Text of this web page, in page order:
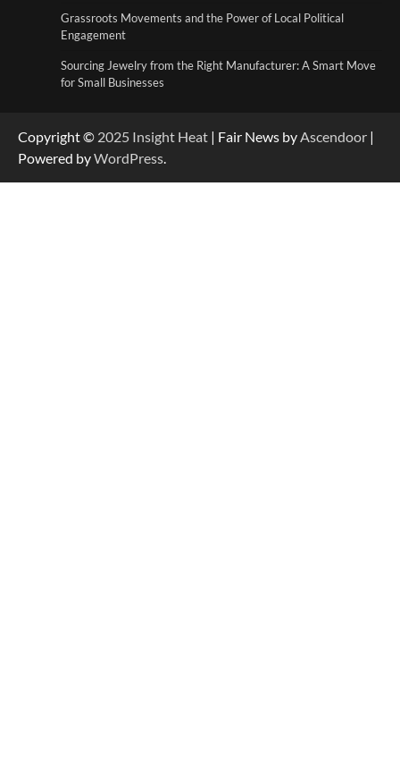
Grassroots Movements and the Power of Local Political
Engagement
Sourcing Jewelry from the Right Manufacturer: A Smart Move
for Small Businesses
Copyright © 2025 Insight Heat | Fair News byAscendoor |
Powered byWordPress.